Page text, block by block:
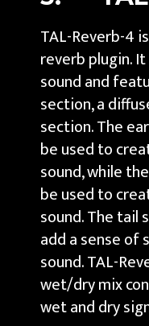
TAL-Reverb-4
reverb plugin.
sound and
section, a
section. The
be used to
sound, while
be used to
sound. The tail
add a sense of
sound. TAL-
wet/dry mix
wet and dry